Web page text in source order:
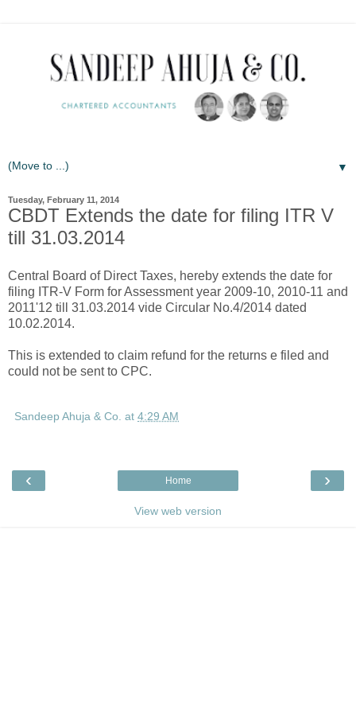
▼
Tuesday, February 11, 2014
CBDT Extends the date for filing ITR V
till 31.03.2014
Central Board of Direct Taxes, hereby extends the date for
filing ITR-V Form for Assessment year 2009-10, 2010-11 and
2011'12 till 31.03.2014 vide Circular No.4/2014 dated
10.02.2014.
This is extended to claim refund for the returns e filed and
could not be sent to CPC.
Sandeep Ahuja & Co. at 4:29 AM
‹ ›
Home
View web version